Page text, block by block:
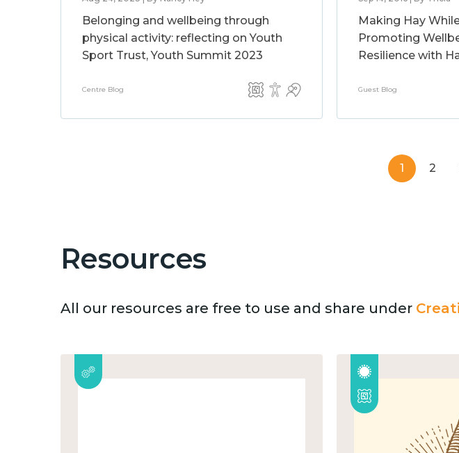
Belonging and wellbeing through
physical activity: reflecting on Youth
Sport Trust, Youth Summit 2023
Centre Blog
Making Hay
Promoting
Resilience with
Guest Blog
1 2
Resources
All our resources are free to use and share under